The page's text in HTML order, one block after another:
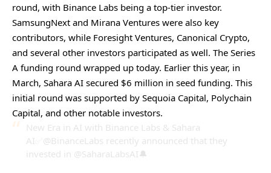
round, with Binance Labs being a top-tier investor.
SamsungNext and Mirana Ventures were also key
contributors, while Foresight Ventures, Canonical Crypto,
and several other investors participated as well. The Series
A funding round wrapped up today. Earlier this year, in
March, Sahara AI secured $6 million in seed funding. This
initial round was supported by Sequoia Capital, Polychain
Capital, and other notable investors.
New Era in AI with Binance Labs & Sahara
AI✅ @BinanceLabs recently announced that they
invested in @SaharaLabsAI🔔